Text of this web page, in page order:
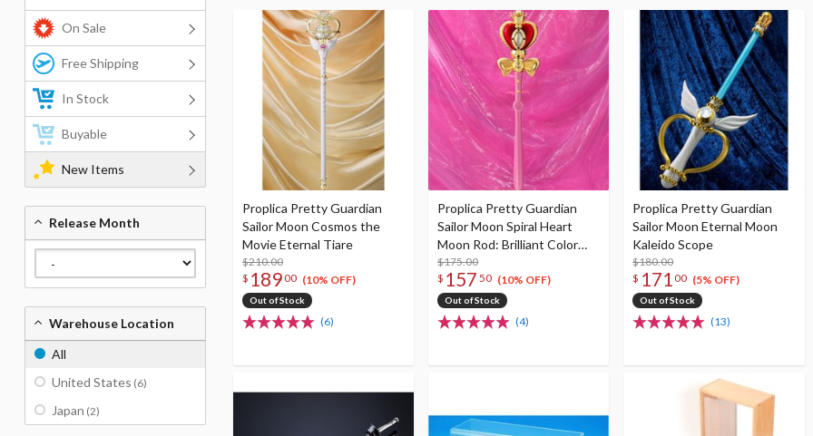
Proplica Pretty Guardian
Sailor Moon Cosmos the
Movie Eternal Tiare
$210.00
$ 18900 (10% OFF)
Out of Stock
(6)
Proplica Pretty Guardian
Sailor Moon Spiral Heart
Moon Rod: Brilliant Color
Edition
$175.00
$ 157 50 (10% OFF)
Out of Stock
(4)
Proplica Pretty Guardian
Sailor Moon Eternal Moon
Kaleido Scope
$180.00
$ 17100 (5% OFF)
Out of Stock
(13)
On Sale
Free Shipping
In Stock
Buyable
New Items
Release Month
Warehouse Location
All
United States (6)
Japan (2)